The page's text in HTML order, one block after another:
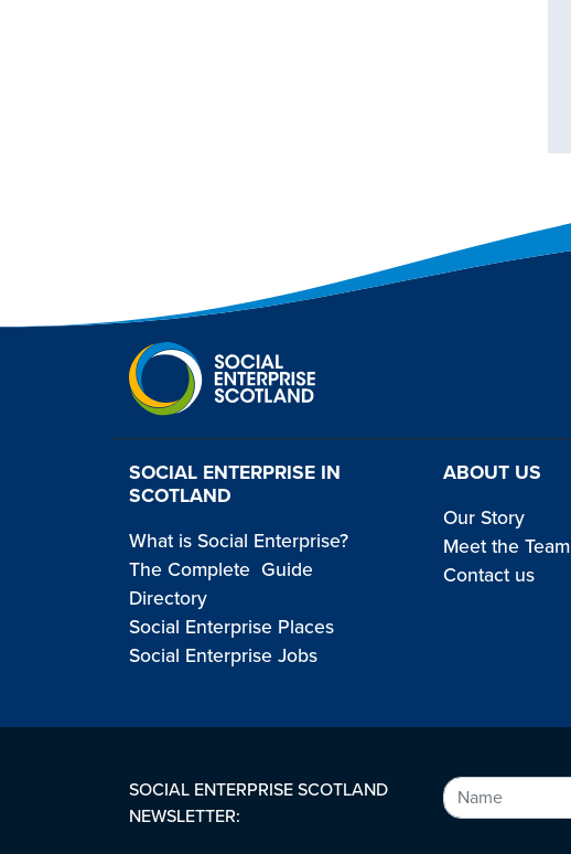
SOCIAL ENTERPRISE IN
SCOTLAND
What is Social Enterprise?
The Complete Guide
Directory
Social Enterprise Places
Social Enterprise Jobs
ABOUT US
Our Story
Meet the Team
Contact us
SOCIAL ENTERPRISE SCOTLAND
NEWSLETTER: